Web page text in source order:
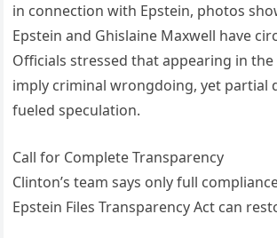
in connection with Epstein, photos
Epstein and Ghislaine Maxwell have
Officials stressed that appearing in
imply criminal wrongdoing, yet partial
fueled speculation.
Call for Complete Transparency
Clinton’s team says only full
Epstein Files Transparency Act can